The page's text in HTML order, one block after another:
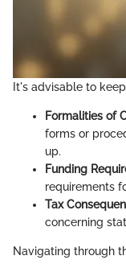
It's advisable to
Formalities of
forms or
up.
Funding
requirements
Tax
concerning
Navigating through